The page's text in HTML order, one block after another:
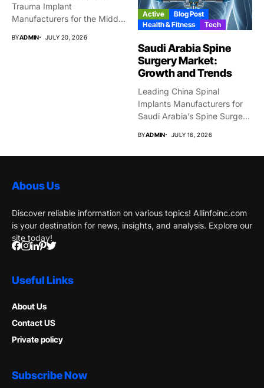
Trauma Implant
Manufacturers for the Middle
BYADMIN JULY 20, 2026
Active
Blog Post
Health & Fitness
Tech
Saudi Arabia Spine
Surgery Market:
Growth and Trends
Leading China Spinal
Implants Manufacturers for
Saudi Arabia’s Spine Surgery
BYADMIN JULY 16, 2026
Abous Us
Discover reliable information on various topics! Allinfoinc.com
is your destination for news, insights, and analysis. Explore our
site today!
Useful Links
About Us
Contact US
Private policy
Subscribe Now